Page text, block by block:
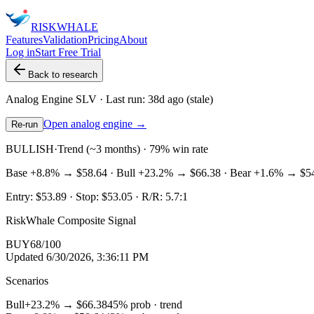
RISKWHALE
FeaturesValidationPricingAbout
Log inStart Free Trial
Back to research
Analog Engine SLV · Last run: 38d ago (stale)
Re-run Open analog engine →
BULLISH·Trend (~3 months) · 79% win rate
Base +8.8% → $58.64 · Bull +23.2% → $66.38 · Bear+1.6% →
Entry: $53.89 · Stop: $53.05 · R/R: 5.7:1
RiskWhale Composite Signal
BUY68/100
Updated 6/30/2026, 3:36:11 PM
Scenarios
Bull+23.2% → $66.3845% prob · trend